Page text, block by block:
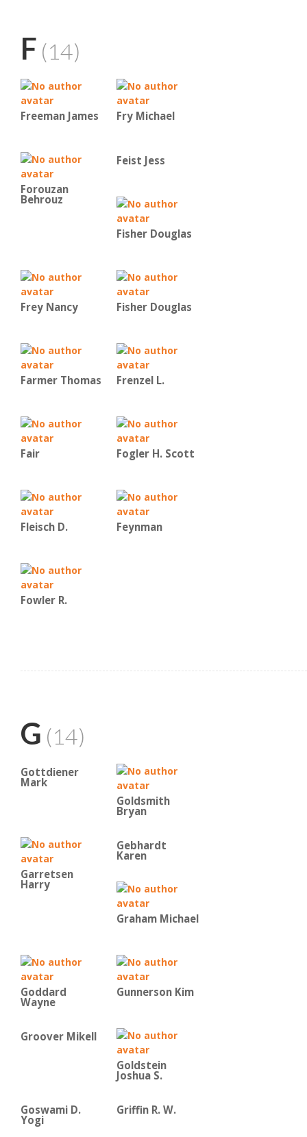
F (14)
Freeman James Fry Michael
Forouzan
Behrouz
Feist Jess
Fisher Douglas
Frey Nancy Fisher Douglas
Farmer Thomas Frenzel L.
Fair Fogler H. Scott
Fleisch D. Feynman
Fowler R.
G (14)
Gottdiener
Mark
Goldsmith
Bryan
Garretsen
Harry
Gebhardt
Karen
Graham Michael
Goddard
Wayne
Gunnerson Kim
Groover Mikell
Goldstein
Joshua S.
Goswami D.
Yogi
Griffin R. W.